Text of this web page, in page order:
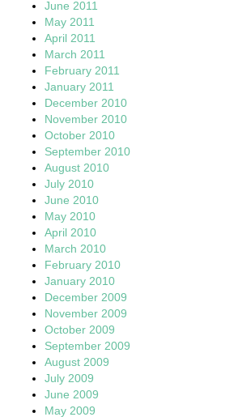
June 2011
May 2011
April 2011
March 2011
February 2011
January 2011
December 2010
November 2010
October 2010
September 2010
August 2010
July 2010
June 2010
May 2010
April 2010
March 2010
February 2010
January 2010
December 2009
November 2009
October 2009
September 2009
August 2009
July 2009
June 2009
May 2009